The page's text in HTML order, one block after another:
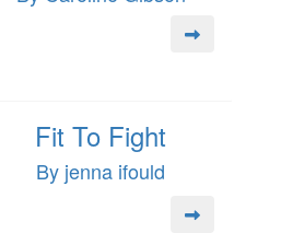
Fit To Fight
By jenna ifould